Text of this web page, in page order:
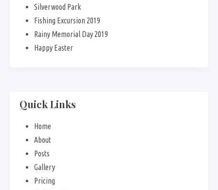
Silverwood Park
Fishing Excursion 2019
Rainy Memorial Day 2019
Happy Easter
Quick Links
Home
About
Posts
Gallery
Pricing